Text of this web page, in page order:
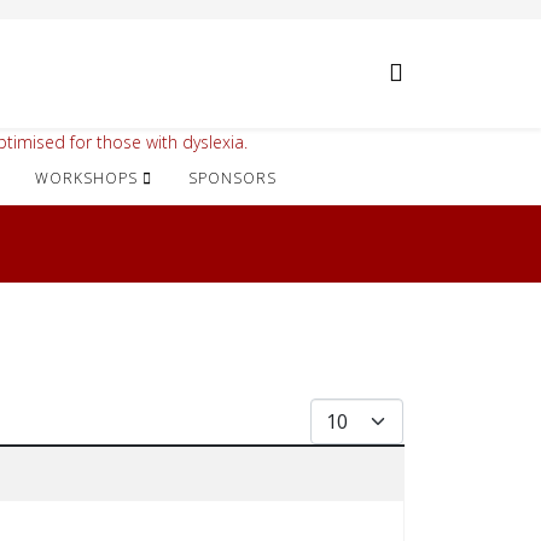
WORKSHOPS SPONSORS
for those with dyslexia.
Display #